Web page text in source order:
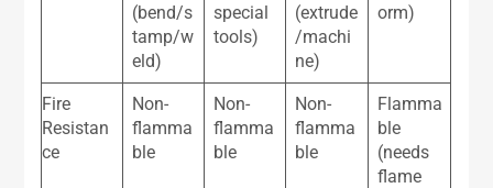
(bend/s
tamp/w
eld)
special
tools)
(extrude
/machi
ne)
orm)
Fire
Resistan
ce
Non-
flamma
ble
Non-
flamma
ble
Non-
flamma
ble
Flamma
ble
(needs
flame